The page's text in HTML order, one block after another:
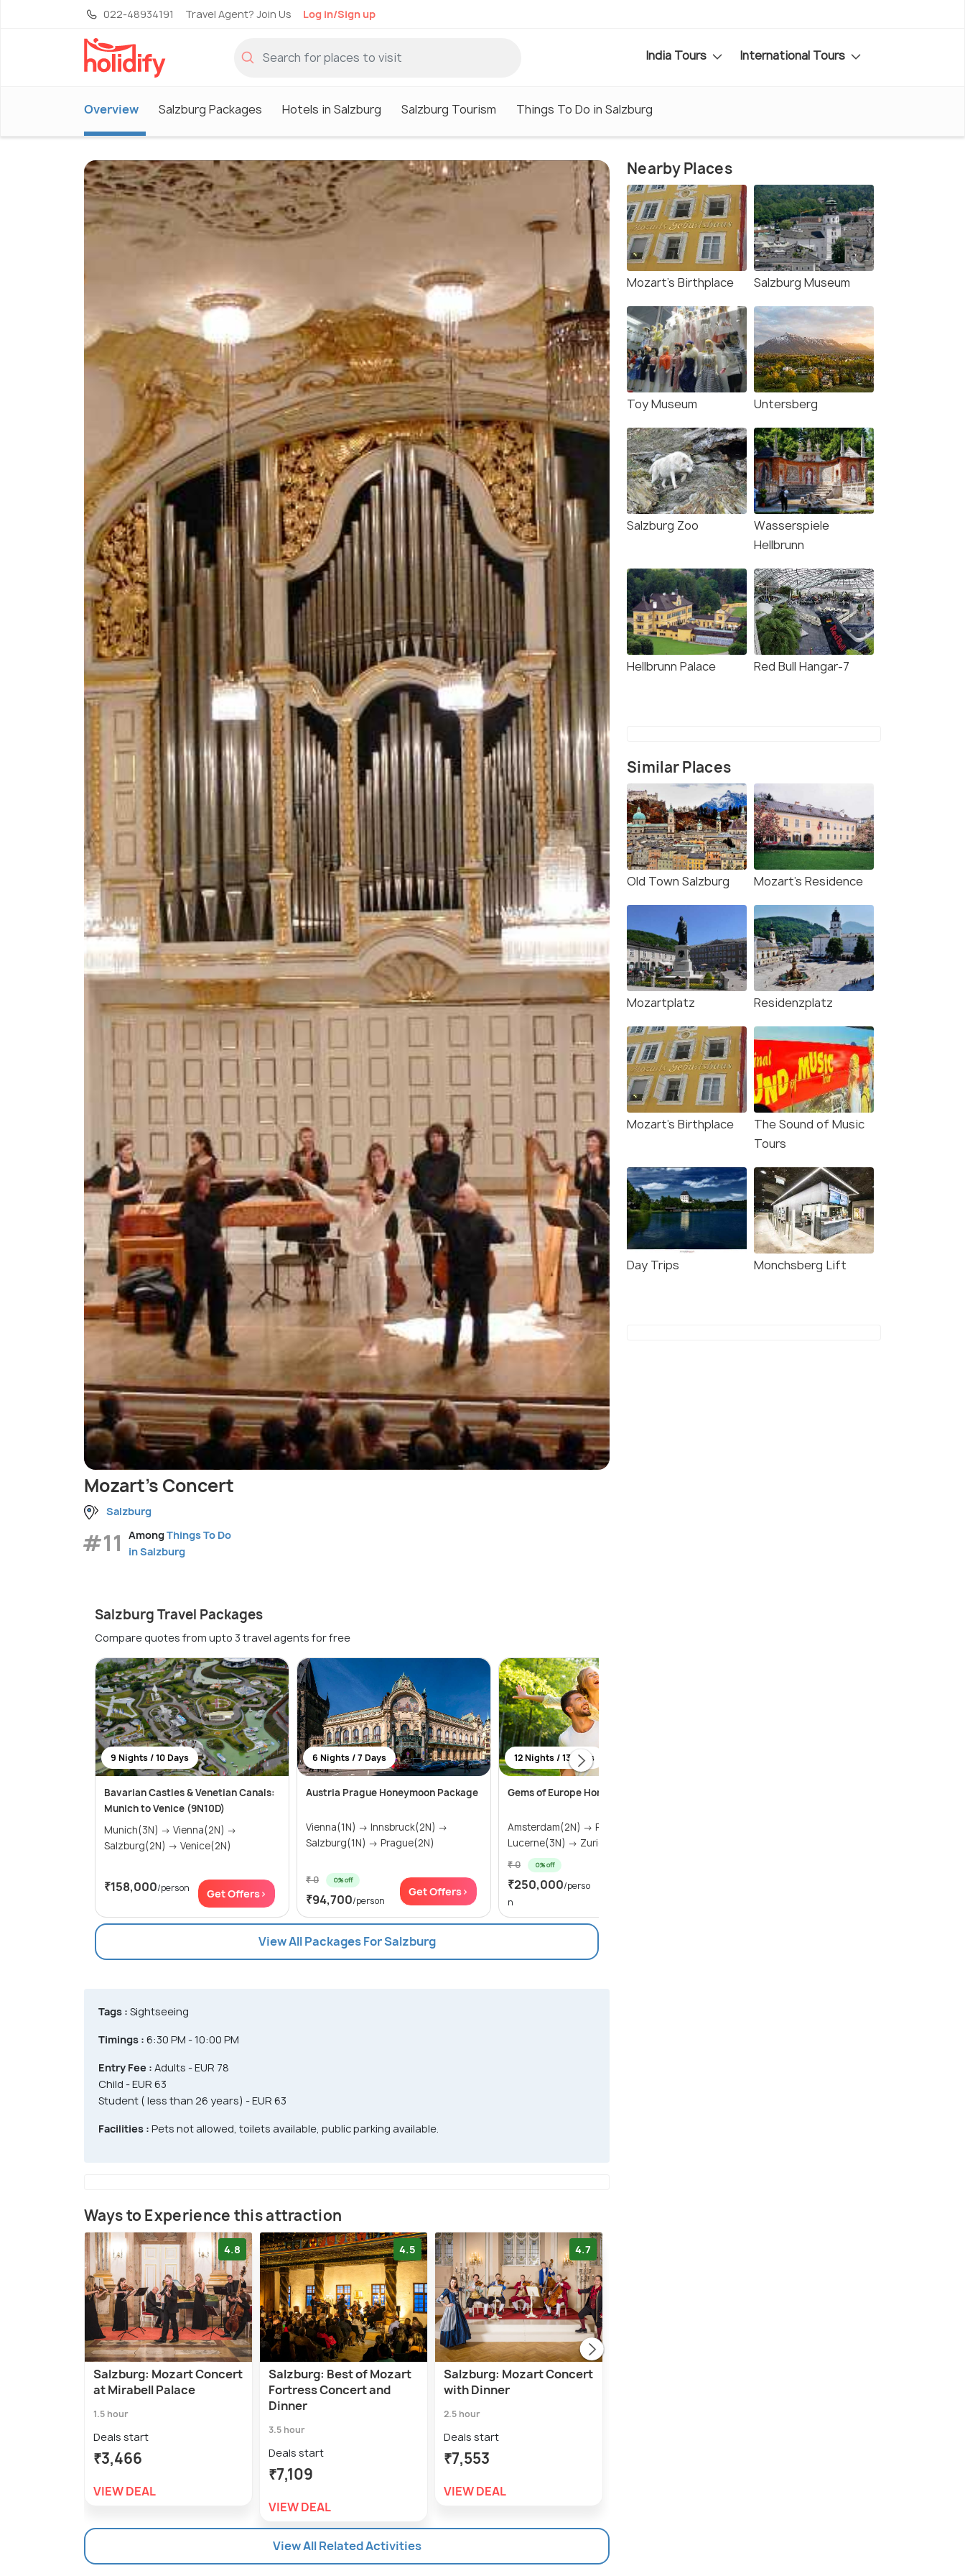
022-48934191 Travel Agent? Join Us Log in/Sign up
India Tours International Tours
Overview Salzburg Packages Hotels in Salzburg Salzburg Tourism Things To Do in Salzburg
Mozart's Concert
Salzburg
#11 AmongThings To Do
in Salzburg
Salzburg Travel Packages
Compare quotes from upto 3 travel agents for free
9 Nights / 10 Days
Bavarian Castles & Venetian Canals:
Munich to Venice (9N10D)
Munich(3N) → Vienna(2N) →
Salzburg(2N) → Venice(2N)
₹158,000/person Get Offers>
6 Nights / 7 Days
Austria Prague Honeymoon Package
Vienna(1N) → Innsbruck(2N) →
Salzburg(1N) → Prague(2N)
₹ 0 0% off
₹94,700/person
Get Offers>
12 Nights / 13 Days
Gems of Europe Honeymoon Package
Amsterdam(2N) → Paris(2N) →
Lucerne(3N) → Zurich(1) → Sal...
₹ 0 0% off
₹250,000/perso
n
View All Packages For Salzburg
Tags : Sightseeing
Timings : 6:30 PM - 10:00 PM
Entry Fee : Adults - EUR 78
Child - EUR 63
Student ( less than 26 years) - EUR 63
Facilities : Pets not allowed, toilets available, public parking available.
Ways to Experience this attraction
4.8
Salzburg: Mozart Concert
at Mirabell Palace
1.5 hour
Deals start
₹3,466
VIEW DEAL
4.5
Salzburg: Best of Mozart
Fortress Concert and
Dinner
3.5 hour
Deals start
₹7,109
VIEW DEAL
4.7
Salzburg: Mozart Concert
with Dinner
2.5 hour
Deals start
₹7,553
VIEW DEAL
View All Related Activities
Nearby Places
Mozart's Birthplace Salzburg Museum
Toy Museum Untersberg
Salzburg Zoo
Wasserspiele
Hellbrunn
Hellbrunn Palace Red Bull Hangar-7
Similar Places
Old Town Salzburg Mozart's Residence
Mozartplatz Residenzplatz
Mozart's Birthplace
The Sound of Music
Tours
Day Trips Monchsberg Lift